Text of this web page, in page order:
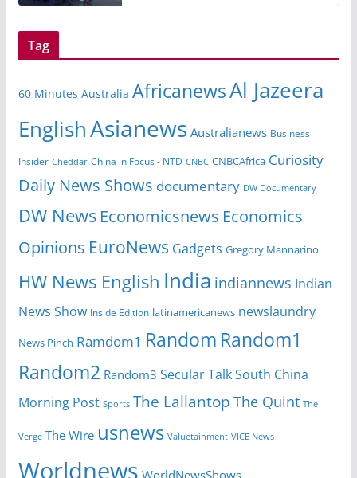
Tag
60 Minutes Australia AfricanewsAl Jazeera
EnglishAsianews Australianews Business
Insider Cheddar China in Focus - NTD CNBC CNBCAfrica Curiosity
Daily News Shows documentary DW Documentary
DW News Economicsnews Economics
Opinions EuroNews Gadgets Gregory Mannarino
HW News English India indiannews Indian
News Show Inside Edition latinamericanews newslaundry
News Pinch Ramdom1 Random Random1
Random2 Random3 Secular TalkSouth China
Morning Post Sports The Lallantop The Quint The
Verge The Wire usnews Valuetainment VICE News
Worldnews